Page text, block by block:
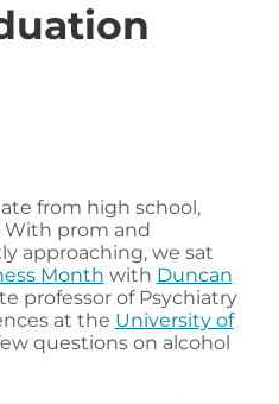
from high school,
With prom and
approaching, we sat
Month with Duncan
professor of Psychiatry
at the University of
questions on alcohol